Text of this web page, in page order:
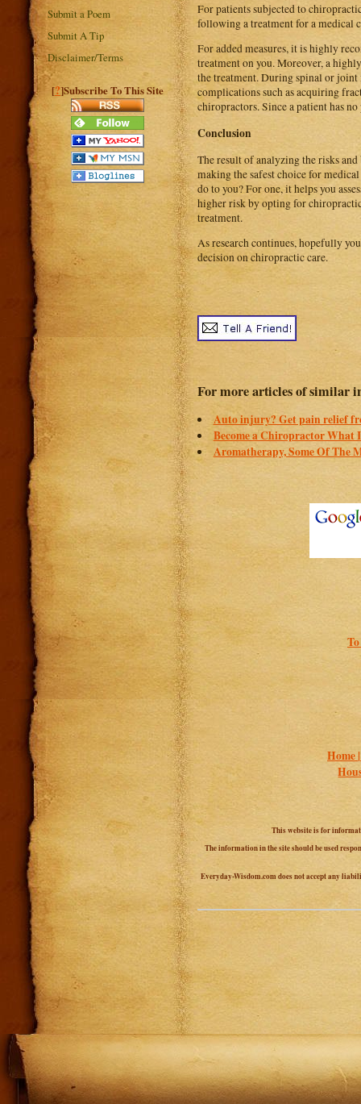
Submit a Poem
Submit A Tip
Disclaimer/Terms
[?]Subscribe To This Site
For patients subjected to
following a treatment for a medical
For added measures, it is highly
treatment on you. Moreover, a
the treatment. During spinal or joint
complications such as acquiring
chiropractors. Since a patient has
Conclusion
The result of analyzing the risks
making the safest choice for
do to you? For one, it helps you
higher risk by opting for
treatment.
As research continues, hopefully
decision on chiropractic care.
For more articles of similar
Auto injury? Get pain relief
Become a Chiropractor What
Aromatherapy, Some Of The
Home
This website is for
The information in the site should be used
Everyday-Wisdom.com does not accept any